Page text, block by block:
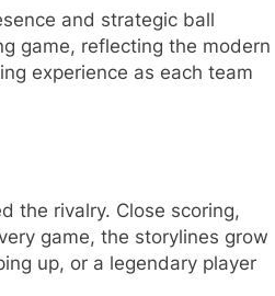
and strategic ball
game, reflecting the modern
experience as each team
the rivalry. Close scoring,
game, the storylines grow
up, or a legendary player